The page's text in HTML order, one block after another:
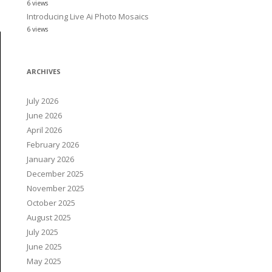
6 views
Introducing Live Ai Photo Mosaics
6 views
ARCHIVES
July 2026
June 2026
April 2026
February 2026
January 2026
December 2025
November 2025
October 2025
August 2025
July 2025
June 2025
May 2025